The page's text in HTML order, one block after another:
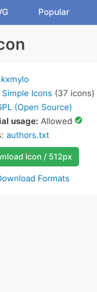
Popular
kxmylo
Simple Icons (37 icons)
(Open Source)
usage: Allowed
authors.txt
Icon / 512px
Formats